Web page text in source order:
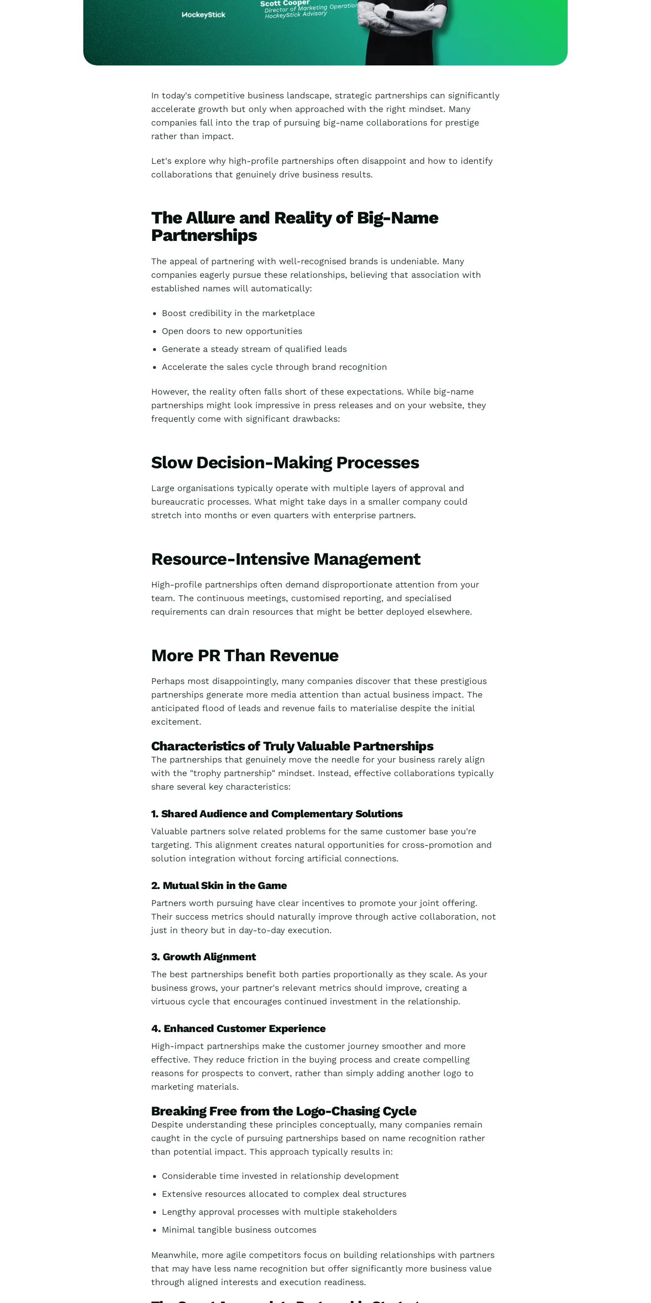
In today's competitive business landscape, strategic partnerships can significantly
accelerate growth but only when approached with the right mindset. Many
companies fall into the trap of pursuing big-name collaborations for prestige
rather than impact.
Let's explore why high-profile partnerships often disappoint and how to identify
collaborations that genuinely drive business results.
The Allure and Reality of Big-Name
Partnerships
The appeal of partnering with well-recognised brands is undeniable. Many
companies eagerly pursue these relationships, believing that association with
established names will automatically:
Boost credibility in the marketplace
Open doors to new opportunities
Generate a steady stream of qualified leads
Accelerate the sales cycle through brand recognition
However, the reality often falls short of these expectations. While big-name
partnerships might look impressive in press releases and on your website, they
frequently come with significant drawbacks:
Slow Decision-Making Processes
Large organisations typically operate with multiple layers of approval and
bureaucratic processes. What might take days in a smaller company could
stretch into months or even quarters with enterprise partners.
Resource-Intensive Management
High-profile partnerships often demand disproportionate attention from your
team. The continuous meetings, customised reporting, and specialised
requirements can drain resources that might be better deployed elsewhere.
More PR Than Revenue
Perhaps most disappointingly, many companies discover that these prestigious
partnerships generate more media attention than actual business impact. The
anticipated flood of leads and revenue fails to materialise despite the initial
excitement.
Characteristics of Truly Valuable Partnerships
The partnerships that genuinely move the needle for your business rarely align
with the "trophy partnership" mindset. Instead, effective collaborations typically
share several key characteristics:
1. Shared Audience and Complementary Solutions
Valuable partners solve related problems for the same customer base you're
targeting. This alignment creates natural opportunities for cross-promotion and
solution integration without forcing artificial connections.
2. Mutual Skin in the Game
Partners worth pursuing have clear incentives to promote your joint offering.
Their success metrics should naturally improve through active collaboration, not
just in theory but in day-to-day execution.
3. Growth Alignment
The best partnerships benefit both parties proportionally as they scale. As your
business grows, your partner's relevant metrics should improve, creating a
virtuous cycle that encourages continued investment in the relationship.
4. Enhanced Customer Experience
High-impact partnerships make the customer journey smoother and more
effective. They reduce friction in the buying process and create compelling
reasons for prospects to convert, rather than simply adding another logo to
marketing materials.
Breaking Free from the Logo-Chasing Cycle
Despite understanding these principles conceptually, many companies remain
caught in the cycle of pursuing partnerships based on name recognition rather
than potential impact. This approach typically results in:
Considerable time invested in relationship development
Extensive resources allocated to complex deal structures
Lengthy approval processes with multiple stakeholders
Minimal tangible business outcomes
Meanwhile, more agile competitors focus on building relationships with partners
that may have less name recognition but offer significantly more business value
through aligned interests and execution readiness.